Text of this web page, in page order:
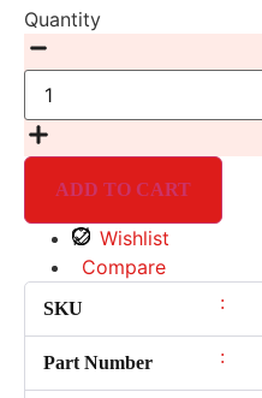
Quantity
ADD TO CART
Wishlist
Compare
SKU :
Part Number :